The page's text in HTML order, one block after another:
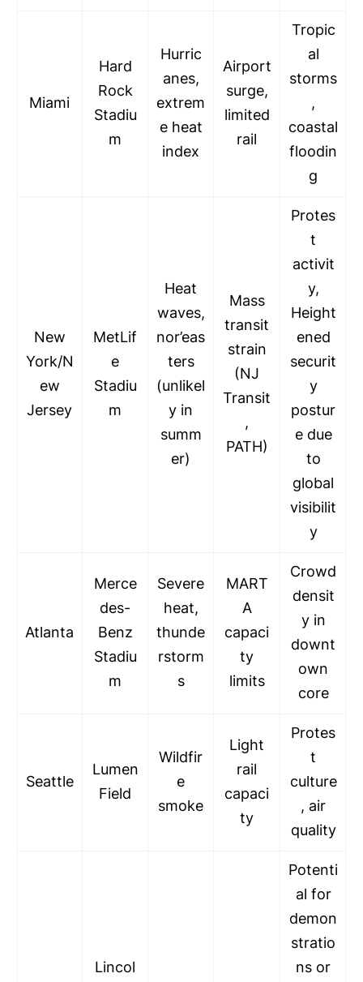
Miami
Hard
Rock
Stadiu
m
Hurric
anes,
extrem
e heat
index
Airport
surge,
limited
rail
Tropic
al
storms
,
coastal
floodin
g
New
York/N
ew
Jersey
MetLif
e
Stadiu
m
Heat
waves,
nor’eas
ters
(unlikel
y in
summ
er)
Mass
transit
strain
(NJ
Transit
,
PATH)
Protes
t
activit
y,
Height
ened
securit
y
postur
e due
to
global
visibilit
y
Atlanta
Merce
des-
Benz
Stadiu
m
Severe
heat,
thunde
rstorm
s
MART
A
capaci
ty
limits
Crowd
densit
y in
downt
own
core
Seattle
Lumen
Field
Wildfir
e
smoke
Light
rail
capaci
ty
Protes
t
culture
, air
quality
Lincol
Potenti
al for
demon
stratio
ns or